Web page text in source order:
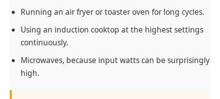
Running an air fryer or toaster oven for long cycles.
Using an induction cooktop at the highest settings
continuously.
Microwaves, because input watts can be surprisingly
high.